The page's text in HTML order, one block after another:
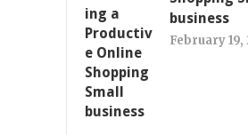
business
February 19,